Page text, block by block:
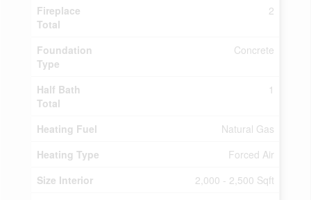
Fireplace
Total
2
Foundation
Type
Concrete
Half Bath
Total
1
Heating Fuel
Natural Gas
Heating Type
Forced Air
Size Interior
2,000 - 2,500 Sqft